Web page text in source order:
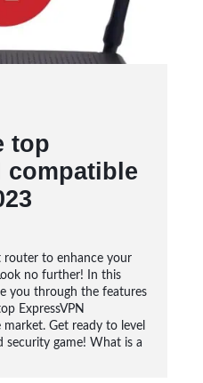
top
compatible
router to enhance your
no further! In this
you through the features
ExpressVPN
Get ready to level
security game! What is a